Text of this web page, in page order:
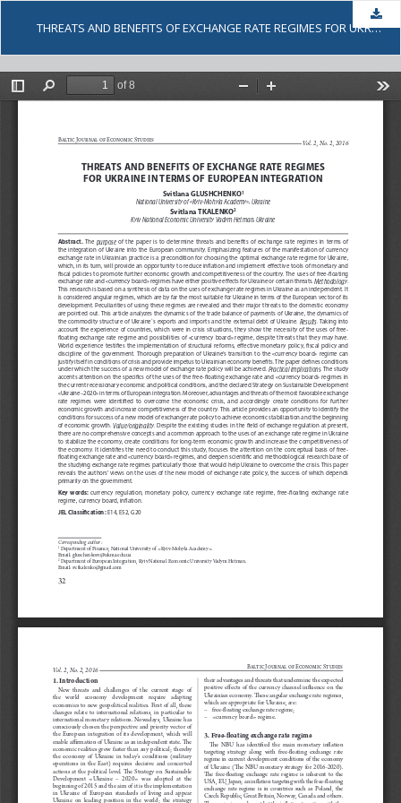
THREATS AND BENEFITS OF EXCHANGE RATE REGIMES FOR UKRAINE IN TERMS OF EUROPEAN INTEGRATION